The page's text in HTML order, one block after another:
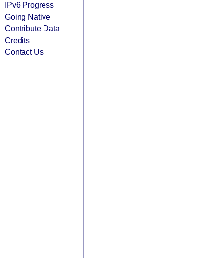
IPv6 Progress
Going Native
Contribute Data
Credits
Contact Us